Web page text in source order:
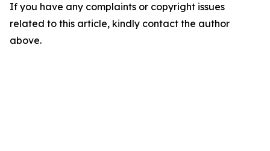
If you have any complaints or copyright issues
related to this article, kindly contact the author
above.